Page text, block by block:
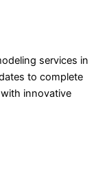
services in
to complete
innovative